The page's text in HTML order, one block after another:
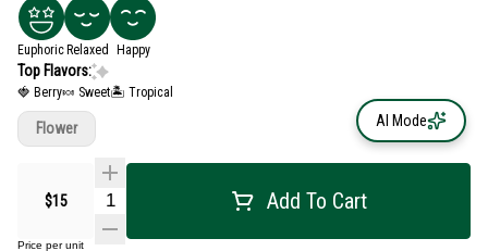
Euphoric Relaxed Happy
Top Flavors:
🍓 Berry🍬 Sweet🏝️ Tropical
$15 Add To Cart
Price per unit
Flower AI Mode